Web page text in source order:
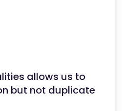
allows us to
but not duplicate